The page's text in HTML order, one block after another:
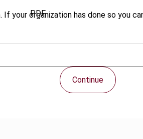
your organization has done so you
Continue
PDF